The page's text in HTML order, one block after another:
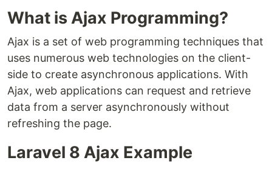
What is Ajax Programming?
Ajax is a set of web programming techniques that
uses numerous web technologies on the client-
side to create asynchronous applications. With
Ajax, web applications can request and retrieve
data from a server asynchronously without
refreshing the page.
Laravel 8 Ajax Example